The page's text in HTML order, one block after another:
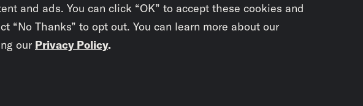
and ads. You can click “OK” to accept these cookies and
“No Thanks” to opt out. You can learn more about our
our Privacy Policy.